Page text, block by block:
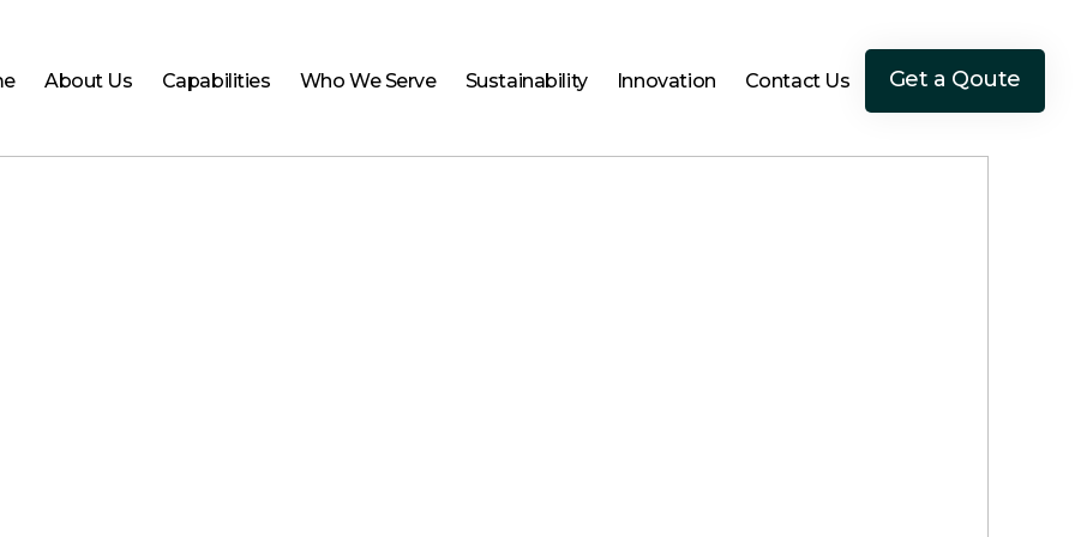
About Us Capabilities Who We Serve Sustainability Innovation Contact Us
Get a Qoute